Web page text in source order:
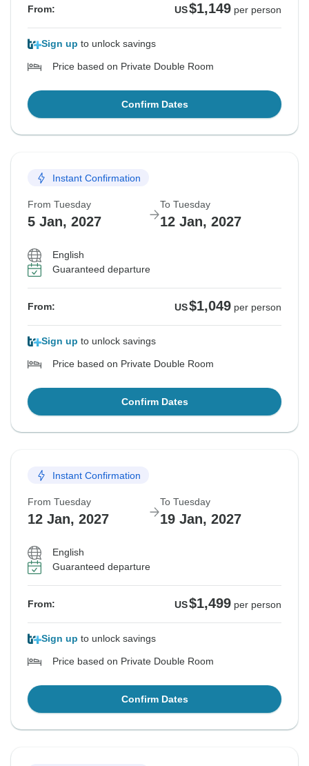
From: US$1,149 per person
Sign up to unlock savings
Price based on Private Double Room
Confirm Dates
Instant Confirmation
From Tuesday
5 Jan, 2027
To Tuesday
12 Jan, 2027
English
Guaranteed departure
From: US$1,049 per person
Sign up to unlock savings
Price based on Private Double Room
Confirm Dates
Instant Confirmation
From Tuesday
12 Jan, 2027
To Tuesday
19 Jan, 2027
English
Guaranteed departure
From: US$1,499 per person
Sign up to unlock savings
Price based on Private Double Room
Confirm Dates